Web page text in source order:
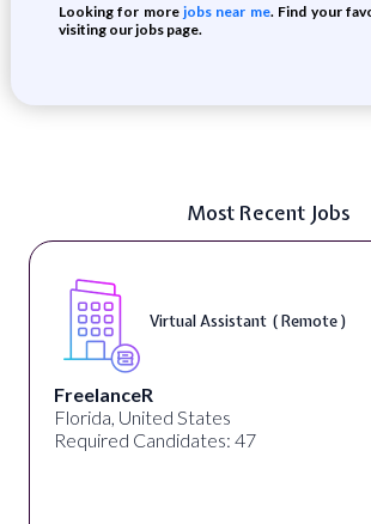
Looking for morejobs near me. Find your
visiting our jobs page.
Most Recent Jobs
Virtual Assistant ( Remote )
FreelanceR
Florida, United States
Required Candidates: 47